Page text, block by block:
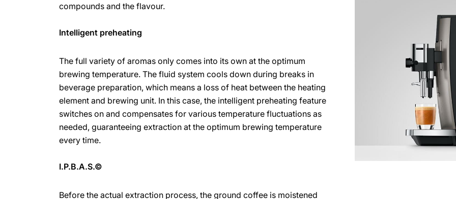
compounds and the flavour.
Intelligent preheating
The full variety of aromas only comes into its own at the optimum
brewing temperature. The fluid system cools down during breaks in
beverage preparation, which means a loss of heat between the heating
element and brewing unit. In this case, the intelligent preheating feature
switches on and compensates for various temperature fluctuations as
needed, guaranteeing extraction at the optimum brewing temperature
every time.
I.P.B.A.S.©
Before the actual extraction process, the ground coffee is moistened